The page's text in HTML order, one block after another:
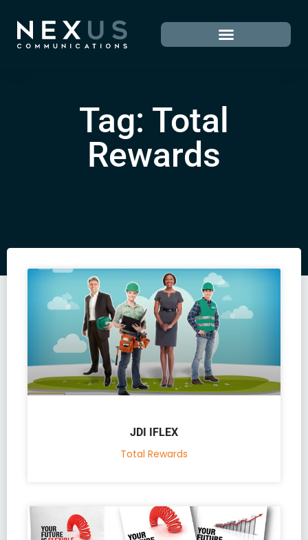
Tag: Total
Rewards
JDI IFLEX
Total Rewards